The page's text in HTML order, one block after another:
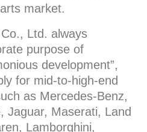
market.
Ltd. always
purpose of
development”,
for mid-to-high-end
as Mercedes-Benz,
Jaguar, Maserati, Land
Lamborghini,